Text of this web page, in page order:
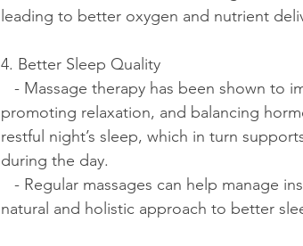
leading to better oxygen and nutrient
4. Better Sleep Quality
promoting relaxation, and balancing
restful night’s sleep, which in turn
during the day.
natural and holistic approach to better